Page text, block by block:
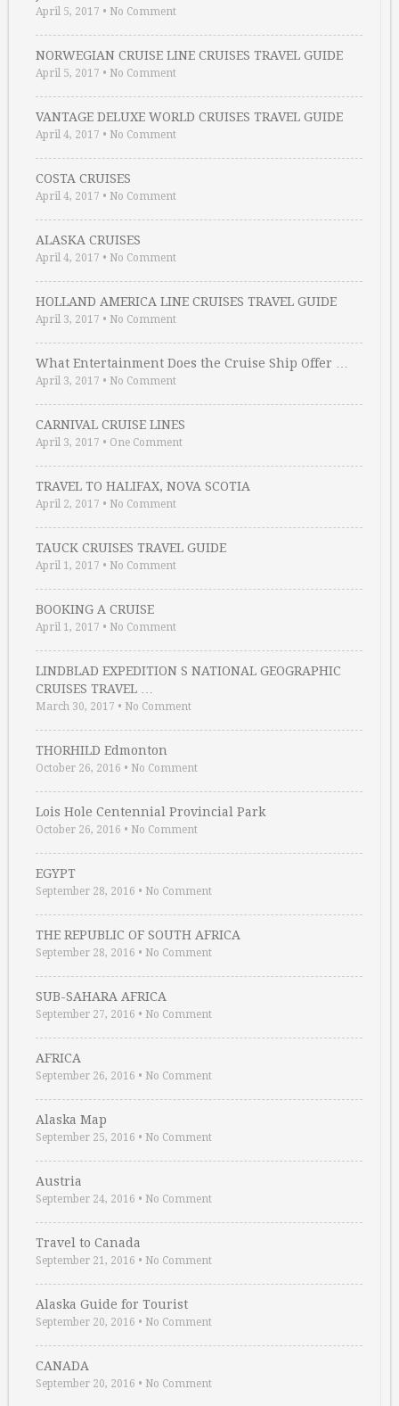
April 5, 2017 • No Comment
NORWEGIAN CRUISE LINE CRUISES TRAVEL GUIDE
April 5, 2017 • No Comment
VANTAGE DELUXE WORLD CRUISES TRAVEL GUIDE
April 4, 2017 • No Comment
COSTA CRUISES
April 4, 2017 • No Comment
ALASKA CRUISES
April 4, 2017 • No Comment
HOLLAND AMERICA LINE CRUISES TRAVEL GUIDE
April 3, 2017 • No Comment
What Entertainment Does the Cruise Ship Offer …
April 3, 2017 • No Comment
CARNIVAL CRUISE LINES
April 3, 2017 • One Comment
TRAVEL TO HALIFAX, NOVA SCOTIA
April 2, 2017 • No Comment
TAUCK CRUISES TRAVEL GUIDE
April 1, 2017 • No Comment
BOOKING A CRUISE
April 1, 2017 • No Comment
LINDBLAD EXPEDITION S NATIONAL GEOGRAPHIC
CRUISES TRAVEL …
March 30, 2017 • No Comment
THORHILD Edmonton
October 26, 2016 • No Comment
Lois Hole Centennial Provincial Park
October 26, 2016 • No Comment
EGYPT
September 28, 2016 • No Comment
THE REPUBLIC OF SOUTH AFRICA
September 28, 2016 • No Comment
SUB-SAHARA AFRICA
September 27, 2016 • No Comment
AFRICA
September 26, 2016 • No Comment
Alaska Map
September 25, 2016 • No Comment
Austria
September 24, 2016 • No Comment
Travel to Canada
September 21, 2016 • No Comment
Alaska Guide for Tourist
September 20, 2016 • No Comment
CANADA
September 20, 2016 • No Comment